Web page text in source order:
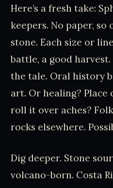
Here’s a fresh take:
keepers. No paper, so
stone. Each size or
battle, a good
the tale. Oral history
art. Or healing? Place
roll it over aches?
rocks elsewhere.
Dig deeper. Stone
volcano-born. Costa